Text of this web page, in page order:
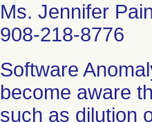
Ms. Jennifer
908-218-8776
Software
become aware
such as dilution